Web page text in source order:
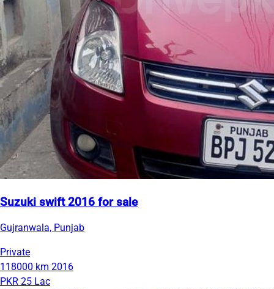
Suzuki swift 2016 for sale
Gujranwala, Punjab
Private
118000 km 2016
PKR 25 Lac